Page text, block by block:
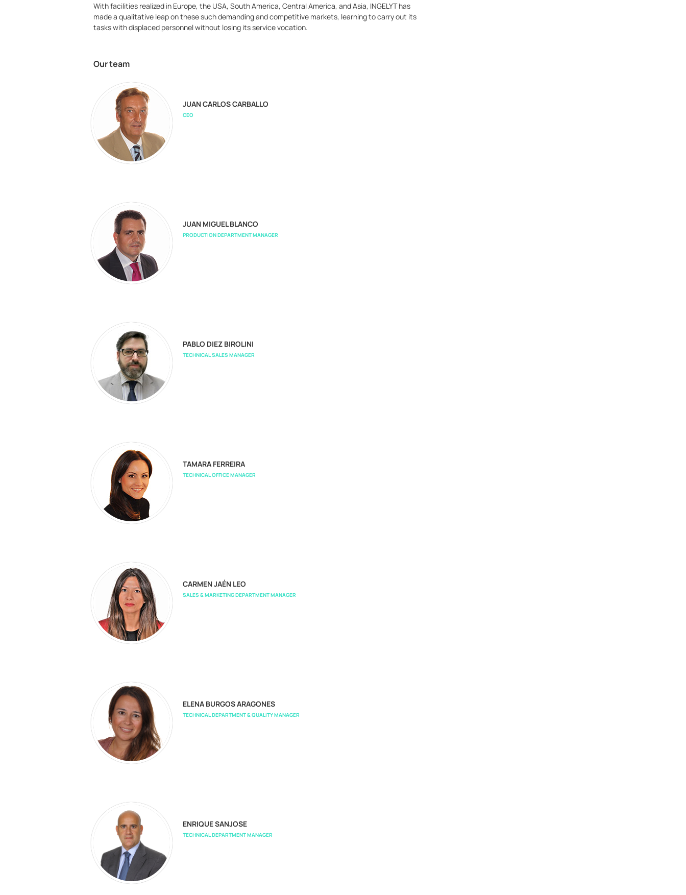
With facilities realized in Europe, the USA, South America, Central America, and Asia, INGELYT has
made a qualitative leap on these such demanding and competitive markets, learning to carry out its
tasks with displaced personnel without losing its service vocation.
Our team
JUAN CARLOS CARBALLO
CEO
JUAN MIGUEL BLANCO
PRODUCTION DEPARTMENT MANAGER
PABLO DIEZ BIROLINI
TECHNICAL SALES MANAGER
TAMARA FERREIRA
TECHNICAL OFFICE MANAGER
CARMEN JAÉN LEO
SALES & MARKETING DEPARTMENT MANAGER
ELENA BURGOS ARAGONES
TECHNICAL DEPARTMENT & QUALITY MANAGER
ENRIQUE SANJOSE
TECHNICAL DEPARTMENT MANAGER